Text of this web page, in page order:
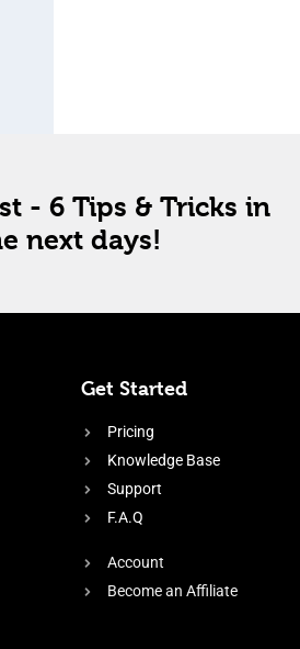
- 6 Tips & Tricks in
next days!
Get Started
Pricing
Knowledge Base
Support
F.A.Q
Account
Become an Affiliate